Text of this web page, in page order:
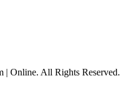
Online. All Rights Reserved.